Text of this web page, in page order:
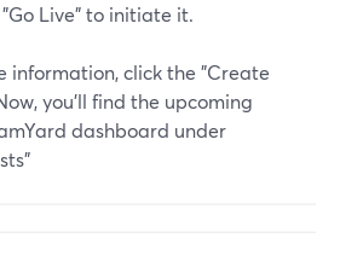
Live" to initiate it.
information, click the "Create
you'll find the upcoming
dashboard under